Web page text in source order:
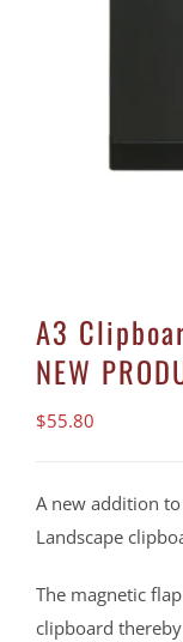
A3
NEW
$55.80
A new addition
Landscape
The magnetic
clipboard